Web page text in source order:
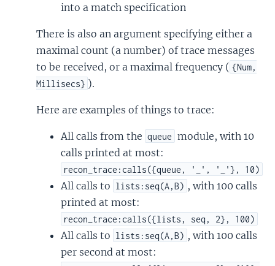
into a match specification
There is also an argument specifying either a
maximal count (a number) of trace messages
to be received, or a maximal frequency ( {Num,
Millisecs} ).
Here are examples of things to trace:
All calls from the queue module, with 10
calls printed at most:
recon_trace:calls({queue, '_', '_'}, 10)
All calls to lists:seq(A,B) , with 100 calls
printed at most:
recon_trace:calls({lists, seq, 2}, 100)
All calls to lists:seq(A,B) , with 100 calls
per second at most: